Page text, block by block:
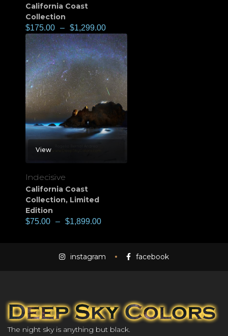
California Coast
Collection
$175.00 – $1,299.00
View
Indecisive
California Coast
Collection, Limited
Edition
$75.00 – $1,899.00
instagram facebook
The night sky is anything but black.